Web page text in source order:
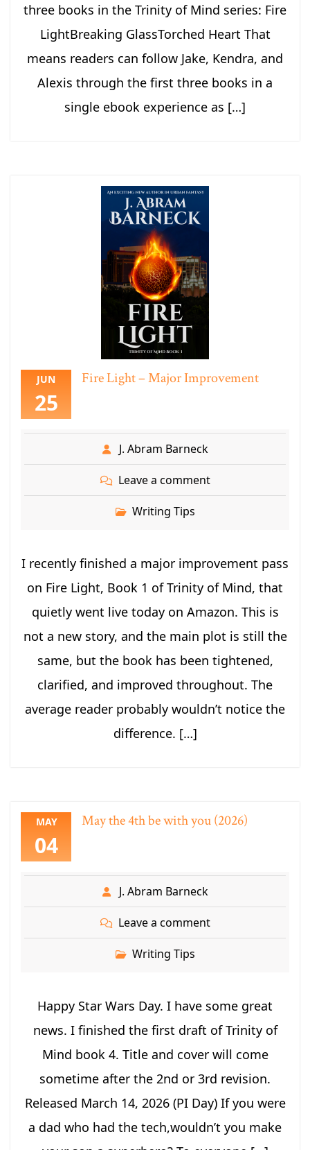
three books in the Trinity of Mind series: Fire
LightBreaking GlassTorched Heart That
means readers can follow Jake, Kendra, and
Alexis through the first three books in a
single ebook experience as […]
JUN
25
Fire Light – Major Improvement
J. Abram Barneck
Leave a comment
Writing Tips
I recently finished a major improvement pass
on Fire Light, Book 1 of Trinity of Mind, that
quietly went live today on Amazon. This is
not a new story, and the main plot is still the
same, but the book has been tightened,
clarified, and improved throughout. The
average reader probably wouldn’t notice the
difference. […]
MAY
04
May the 4th be with you (2026)
J. Abram Barneck
Leave a comment
Writing Tips
Happy Star Wars Day. I have some great
news. I finished the first draft of Trinity of
Mind book 4. Title and cover will come
sometime after the 2nd or 3rd revision.
Released March 14, 2026 (PI Day) If you were
a dad who had the tech,wouldn’t you make